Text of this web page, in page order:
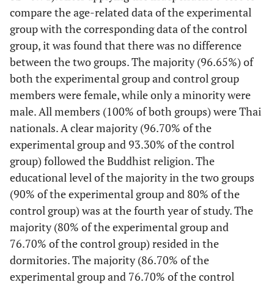
compare the age-related data of the experimental
group with the corresponding data of the control
group, it was found that there was no difference
between the two groups. The majority (96.65%) of
both the experimental group and control group
members were female, while only a minority were
male. All members (100% of both groups) were Thai
nationals. A clear majority (96.70% of the
experimental group and 93.30% of the control
group) followed the Buddhist religion. The
educational level of the majority in the two groups
(90% of the experimental group and 80% of the
control group) was at the fourth year of study. The
majority (80% of the experimental group and
76.70% of the control group) resided in the
dormitories. The majority (86.70% of the
experimental group and 76.70% of the control